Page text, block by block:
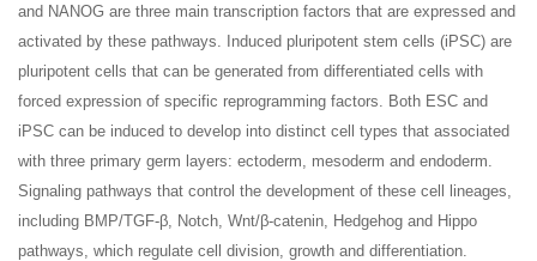
and NANOG are three main transcription factors that are expressed and
activated by these pathways. Induced pluripotent stem cells (iPSC) are
pluripotent cells that can be generated from differentiated cells with
forced expression of specific reprogramming factors. Both ESC and
iPSC can be induced to develop into distinct cell types that associated
with three primary germ layers: ectoderm, mesoderm and endoderm.
Signaling pathways that control the development of these cell lineages,
including BMP/TGF-β, Notch, Wnt/β-catenin, Hedgehog and Hippo
pathways, which regulate cell division, growth and differentiation.